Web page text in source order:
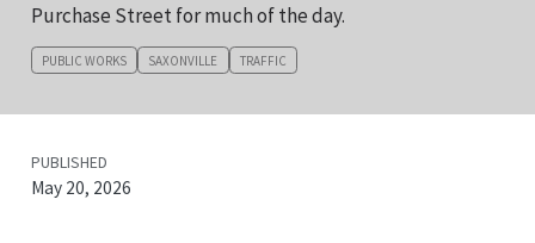
Purchase Street for much of the day.
PUBLIC WORKS SAXONVILLE TRAFFIC
PUBLISHED
May 20, 2026